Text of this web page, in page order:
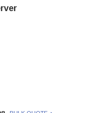
- HP - CD-RW/DVD-ROM
OF 377402-B21 - HP - CD-